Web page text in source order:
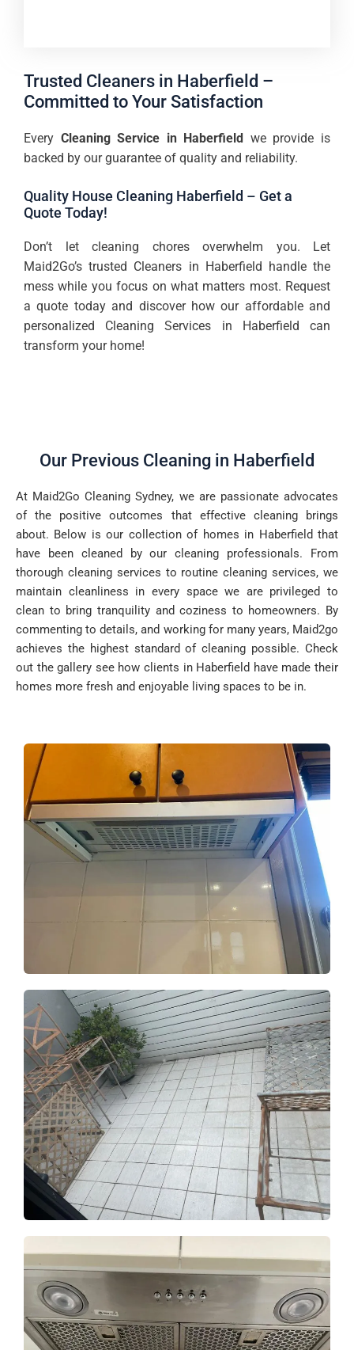
Trusted Cleaners in Haberfield –
Committed to Your Satisfaction
Every Cleaning Service in Haberfield
we provide is
backed by our guarantee of quality and reliability.
Quality House Cleaning Haberfield – Get a
Quote Today!
Don’t let cleaning chores overwhelm you. Let
Maid2Go’s trusted Cleaners in Haberfield handle the
mess while you focus on what matters most. Request
a quote today and discover how our affordable and
personalized Cleaning Services in Haberfield can
transform your home!
Our Previous Cleaning in Haberfield
At Maid2Go Cleaning Sydney, we are passionate advocates
of the positive outcomes that effective cleaning brings
about. Below is our collection of homes in Haberfield that
have been cleaned by our cleaning professionals. From
thorough cleaning services to routine cleaning services, we
maintain cleanliness in every space we are privileged to
clean to bring tranquility and coziness to homeowners. By
commenting to details, and working for many years, Maid2go
achieves the highest standard of cleaning possible. Check
out the gallery see how clients in Haberfield have made their
homes more fresh and enjoyable living spaces to be in.